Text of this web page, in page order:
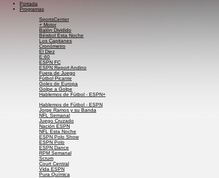
Portada
Programas
SportsCenter
+ Motor
Balón Dividido
Béisbol Esta Noche
Los Capitanes
Cronómetro
El Diez
E:60
ESPN FC
ESPN Report Andino
Fuera de Juego
Fútbol Picante
Goles de Europa
Golpe a Golpe
Hablemos de Fútbol - ESPN+
Hablemos de Fútbol - ESPN
Jorge Ramos y su Banda
NFL Semanal
Juego Cruzado
Nación ESPN
NFL Esta Noche
ESPN Polo Show
ESPN Polo
ESPN Dance
RPM Semanal
Scrum
Court Central
Vida ESPN
Pura Química